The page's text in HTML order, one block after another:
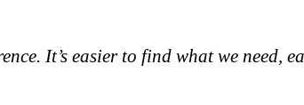
It’s easier to find what we need,